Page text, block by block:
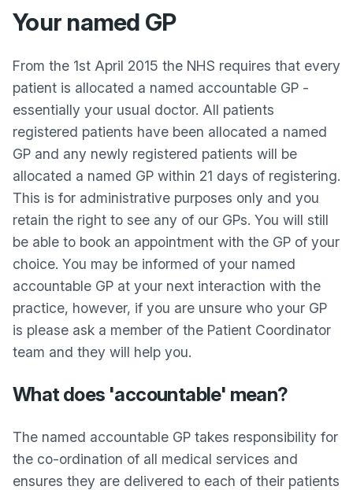
Your named GP
From the 1st April 2015 the NHS requires that every
patient is allocated a named accountable GP -
essentially your usual doctor. All patients
registered patients have been allocated a named
GP and any newly registered patients will be
allocated a named GP within 21 days of registering.
This is for administrative purposes only and you
retain the right to see any of our GPs. You will still
be able to book an appointment with the GP of your
choice. You may be informed of your named
accountable GP at your next interaction with the
practice, however, if you are unsure who your GP
is please ask a member of the Patient Coordinator
team and they will help you.
What does 'accountable' mean?
The named accountable GP takes responsibility for
the co-ordination of all medical services and
ensures they are delivered to each of their patients